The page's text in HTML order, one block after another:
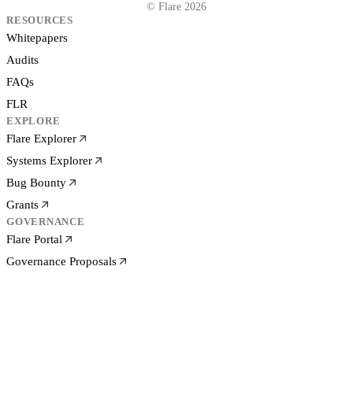
© Flare 2026
RESOURCES
Whitepapers
Audits
FAQs
FLR
EXPLORE
Flare Explorer
Systems Explorer
Bug Bounty
Grants
GOVERNANCE
Flare Portal
Governance Proposals